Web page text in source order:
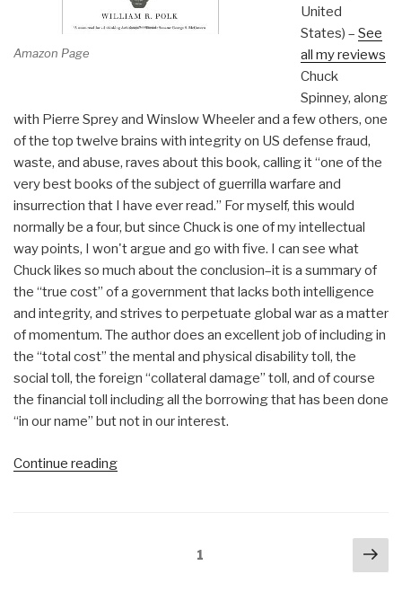
Amazon Page
United
States) – See
all my reviews
Chuck
Spinney, along
with Pierre Sprey and Winslow Wheeler and a few others, one
of the top twelve brains with integrity on US defense fraud,
waste, and abuse, raves about this book, calling it “one of the
very best books of the subject of guerrilla warfare and
insurrection that I have ever read.” For myself, this would
normally be a four, but since Chuck is one of my intellectual
way points, I won't argue and go with five. I can see what
Chuck likes so much about the conclusion–it is a summary of
the “true cost” of a government that lacks both intelligence
and integrity, and strives to perpetuate global war as a matter
of momentum. The author does an excellent job of including in
the “total cost” the mental and physical disability toll, the
social toll, the foreign “collateral damage” toll, and of course
the financial toll including all the borrowing that has been done
“in our name” but not in our interest.
Continue reading“Review:
1